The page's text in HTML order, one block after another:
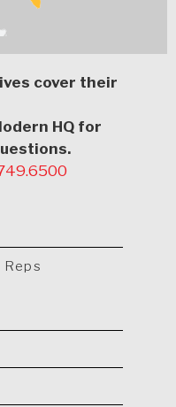
cover their
HQ for